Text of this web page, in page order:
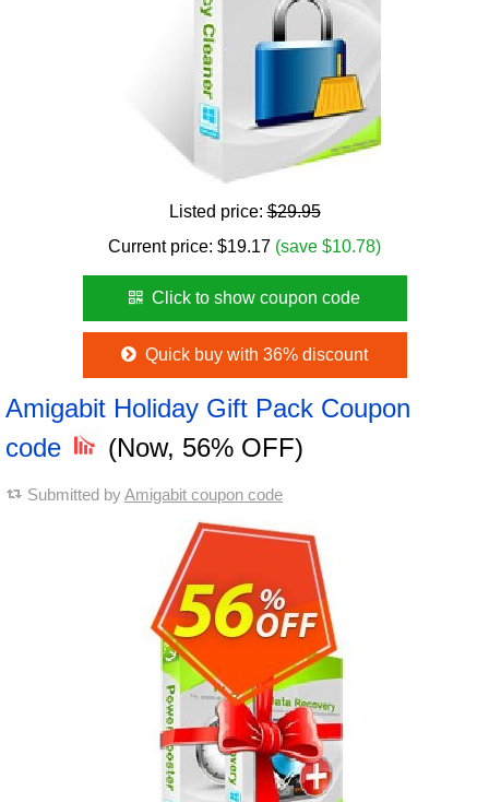
Listed price:$29.95
Current price: $19.17 (save $10.78)
Click to show coupon code
Quick buy with 36% discount
Amigabit Holiday Gift Pack Coupon
code
(Now, 56% OFF)
Submitted byAmigabit coupon code